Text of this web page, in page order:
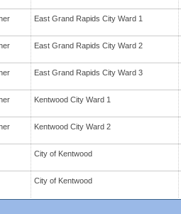
East Grand Rapids City Ward 1
East Grand Rapids City Ward 2
East Grand Rapids City Ward 3
Kentwood City Ward 1
Kentwood City Ward 2
City of Kentwood
City of Kentwood